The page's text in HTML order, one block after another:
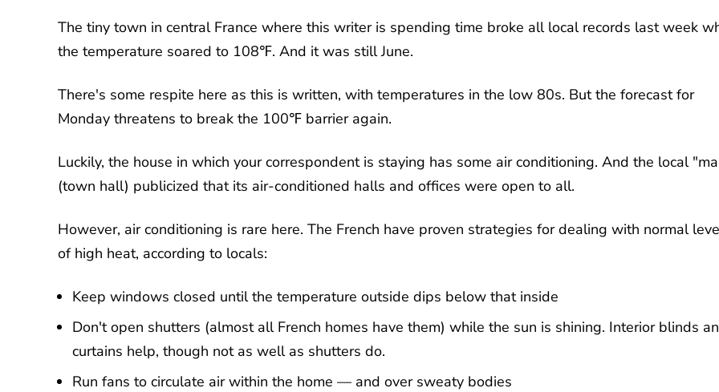
The tiny town in central France where this writer is spending time broke all local records last week
the temperature soared to 108℉. And it was still June.
There's some respite here as this is written, with temperatures in the low 80s. But the forecast for
Monday threatens to break the 100℉ barrier again.
Luckily, the house in which your correspondent is staying has some air conditioning. And the local
(town hall) publicized that its air-conditioned halls and offices were open to all.
However, air conditioning is rare here. The French have proven strategies for dealing with normal
of high heat, according to locals:
Keep windows closed until the temperature outside dips below that inside
Don't open shutters (almost all French homes have them) while the sun is shining. Interior blinds
curtains help, though not as well as shutters do.
Run fans to circulate air within the home — and over sweaty bodies